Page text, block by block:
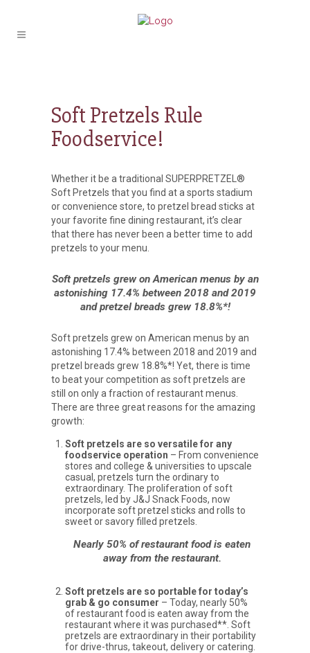
Soft Pretzels Rule
Foodservice!
Whether it be a traditional SUPERPRETZEL®
Soft Pretzels that you find at a sports stadium
or convenience store, to pretzel bread sticks at
your favorite fine dining restaurant, it’s clear
that there has never been a better time to add
pretzels to your menu.
Soft pretzels grew on American menus by an
astonishing 17.4% between 2018 and 2019
and pretzel breads grew 18.8%*!
Soft pretzels grew on American menus by an
astonishing 17.4% between 2018 and 2019 and
pretzel breads grew 18.8%*! Yet, there is time
to beat your competition as soft pretzels are
still on only a fraction of restaurant menus.
There are three great reasons for the amazing
growth:
Soft pretzels are so versatile for any
foodservice operation – From convenience
stores and college & universities to upscale
casual, pretzels turn the ordinary to
extraordinary. The proliferation of soft
pretzels, led by J&J Snack Foods, now
incorporate soft pretzel sticks and rolls to
sweet or savory filled pretzels.
Nearly 50% of restaurant food is eaten
away from the restaurant.
Soft pretzels are so portable for today’s
grab & go consumer – Today, nearly 50%
of restaurant food is eaten away from the
restaurant where it was purchased**. Soft
pretzels are extraordinary in their portability
for drive-thrus, takeout, delivery or catering.